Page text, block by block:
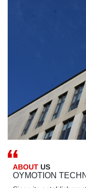
ABOUT US
OYMOTION